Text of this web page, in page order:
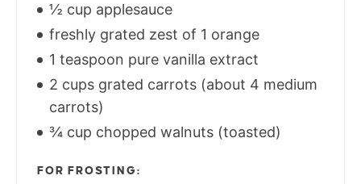
½ cup applesauce
freshly grated zest of 1 orange
1 teaspoon pure vanilla extract
2 cups grated carrots (about 4 medium
carrots)
¾ cup chopped walnuts (toasted)
FOR FROSTING: